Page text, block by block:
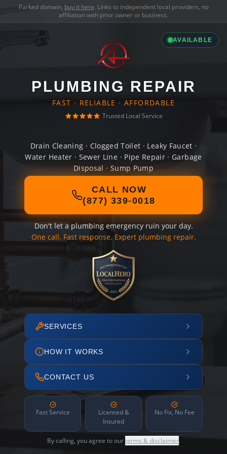
Parked domain, buy it here. Links to independent local providers, no
affiliation with prior owner or business.
AVAILABLE
PLUMBING REPAIR
FAST · RELIABLE · AFFORDABLE
Trusted Local Service
Drain Cleaning · Clogged Toilet · Leaky Faucet ·
Water Heater · Sewer Line · Pipe Repair · Garbage
Disposal · Sump Pump
CALL NOW
(877) 339-0018
Don't let a plumbing emergency ruin your day.
One call. Fast response. Expert plumbing repair.
SERVICES
HOW IT WORKS
CONTACT US
Fast Service
Licensed &
Insured
No Fix, No Fee
By calling, you agree to ourterms & disclaimer.